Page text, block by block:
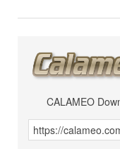
CALAMEO